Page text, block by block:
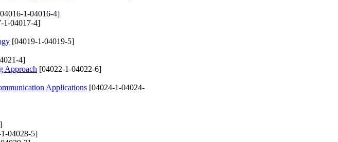
1-04016-4]
1-04017-4]
[04019-1-04019-5]
4]
Approach [04022-1-04022-6]
Applications [04024-1-04024-
04028-5]